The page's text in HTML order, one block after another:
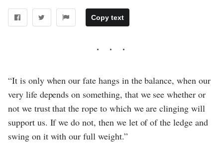
Copy text
“It is only when our fate hangs in the balance, when our
very life depends on something, that we see whether or
not we trust that the rope to which we are clinging will
support us. If we do not, then we let of of the ledge and
swing on it with our full weight.”